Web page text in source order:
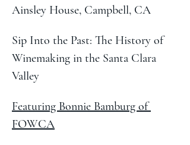
Ainsley House, Campbell, CA
Sip Into the Past: The History of
Winemaking in the Santa Clara
Valley
Featuring Bonnie Bamburg of
FOWCA